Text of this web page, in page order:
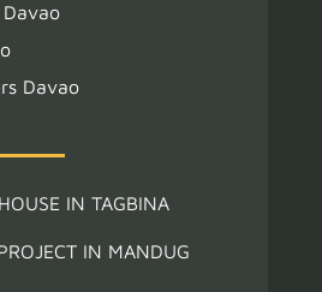
Davao
IN TAGBINA
IN MANDUG